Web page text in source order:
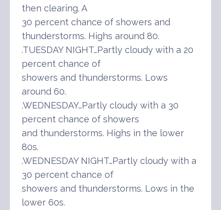
then clearing. A
30 percent chance of showers and
thunderstorms. Highs around 80.
.TUESDAY NIGHT…Partly cloudy with a 20
percent chance of
showers and thunderstorms. Lows
around 60.
.WEDNESDAY…Partly cloudy with a 30
percent chance of showers
and thunderstorms. Highs in the lower
80s.
.WEDNESDAY NIGHT…Partly cloudy with a
30 percent chance of
showers and thunderstorms. Lows in the
lower 60s.